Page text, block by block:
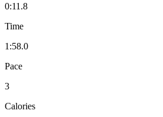
0:11.8
Time
1:58.0
Pace
3
Calories